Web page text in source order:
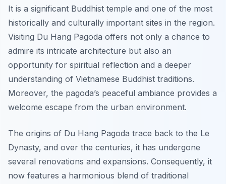
It is a significant Buddhist temple and one of the most
historically and culturally important sites in the region.
Visiting Du Hang Pagoda offers not only a chance to
admire its intricate architecture but also an
opportunity for spiritual reflection and a deeper
understanding of Vietnamese Buddhist traditions.
Moreover, the pagoda’s peaceful ambiance provides a
welcome escape from the urban environment.
The origins of Du Hang Pagoda trace back to the Le
Dynasty, and over the centuries, it has undergone
several renovations and expansions. Consequently, it
now features a harmonious blend of traditional